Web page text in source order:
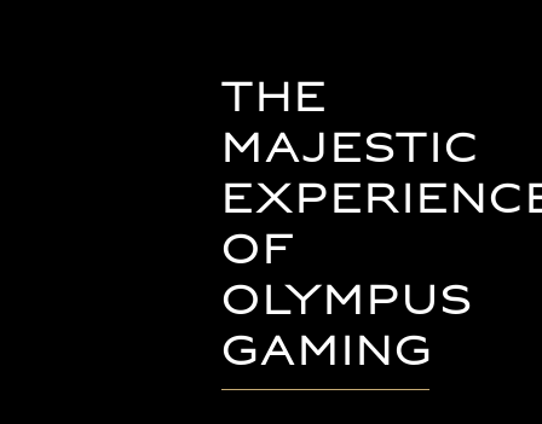
The
Majestic
of
Olympus
Gaming